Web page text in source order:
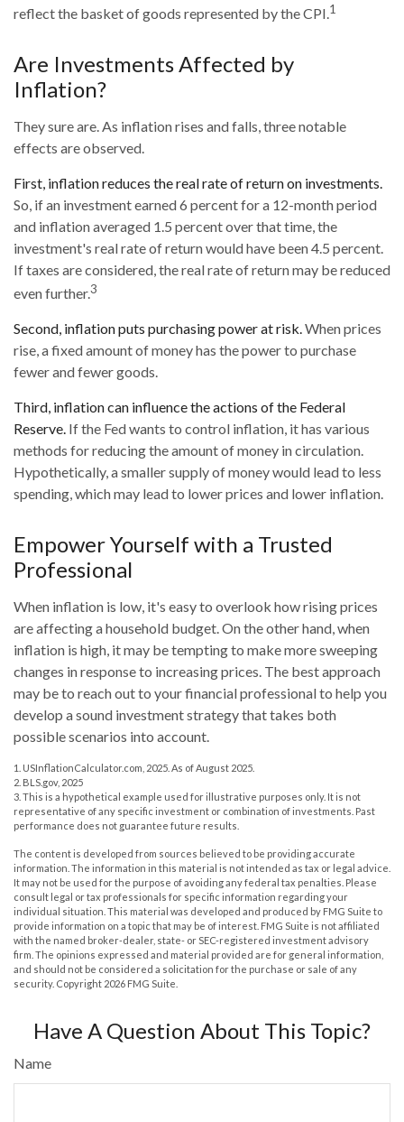
reflect the basket of goods represented by the CPI.1
Are Investments Affected by
Inflation?
They sure are. As inflation rises and falls, three notable
effects are observed.
First, inflation reduces the real rate of return on investments.
So, if an investment earned 6 percent for a 12-month period
and inflation averaged 1.5 percent over that time, the
investment's real rate of return would have been 4.5 percent.
If taxes are considered, the real rate of return may be reduced
even further.3
Second, inflation puts purchasing power at risk.When prices
rise, a fixed amount of money has the power to purchase
fewer and fewer goods.
Third, inflation can influence the actions of the Federal
Reserve. If the Fed wants to control inflation, it has various
methods for reducing the amount of money in circulation.
Hypothetically, a smaller supply of money would lead to less
spending, which may lead to lower prices and lower inflation.
Empower Yourself with a Trusted
Professional
When inflation is low, it's easy to overlook how rising prices
are affecting a household budget. On the other hand, when
inflation is high, it may be tempting to make more sweeping
changes in response to increasing prices. The best approach
may be to reach out to your financial professional to help you
develop a sound investment strategy that takes both
possible scenarios into account.
1. USInflationCalculator.com, 2025. As of August 2025.
2. BLS.gov, 2025
3. This is a hypothetical example used for illustrative purposes only. It is not
representative of any specific investment or combination of investments. Past
performance does not guarantee future results.
The content is developed from sources believed to be providing accurate
information. The information in this material is not intended as tax or legal advice.
It may not be used for the purpose of avoiding any federal tax penalties. Please
consult legal or tax professionals for specific information regarding your
individual situation. This material was developed and produced by FMG Suite to
provide information on a topic that may be of interest. FMG Suite is not affiliated
with the named broker-dealer, state- or SEC-registered investment advisory
firm. The opinions expressed and material provided are for general information,
and should not be considered a solicitation for the purchase or sale of any
security. Copyright 2026 FMG Suite.
Have A Question About This Topic?
Name